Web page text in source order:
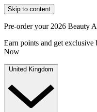
Skip to content
Pre-order your 2026 Beauty
Earn points and get
Now